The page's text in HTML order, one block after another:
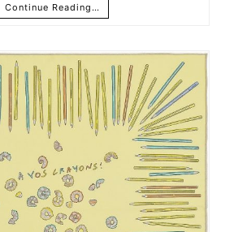
Continue Reading…